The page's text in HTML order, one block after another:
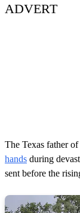
ADVERT
The Texas father of
hands during
sent before the